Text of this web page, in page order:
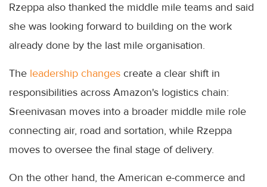
Rzeppa also thanked the middle mile teams and said
she was looking forward to building on the work
already done by the last mile organisation.
The leadership changes create a clear shift in
responsibilities across Amazon's logistics chain:
Sreenivasan moves into a broader middle mile role
connecting air, road and sortation, while Rzeppa
moves to oversee the final stage of delivery.
On the other hand, the American e-commerce and